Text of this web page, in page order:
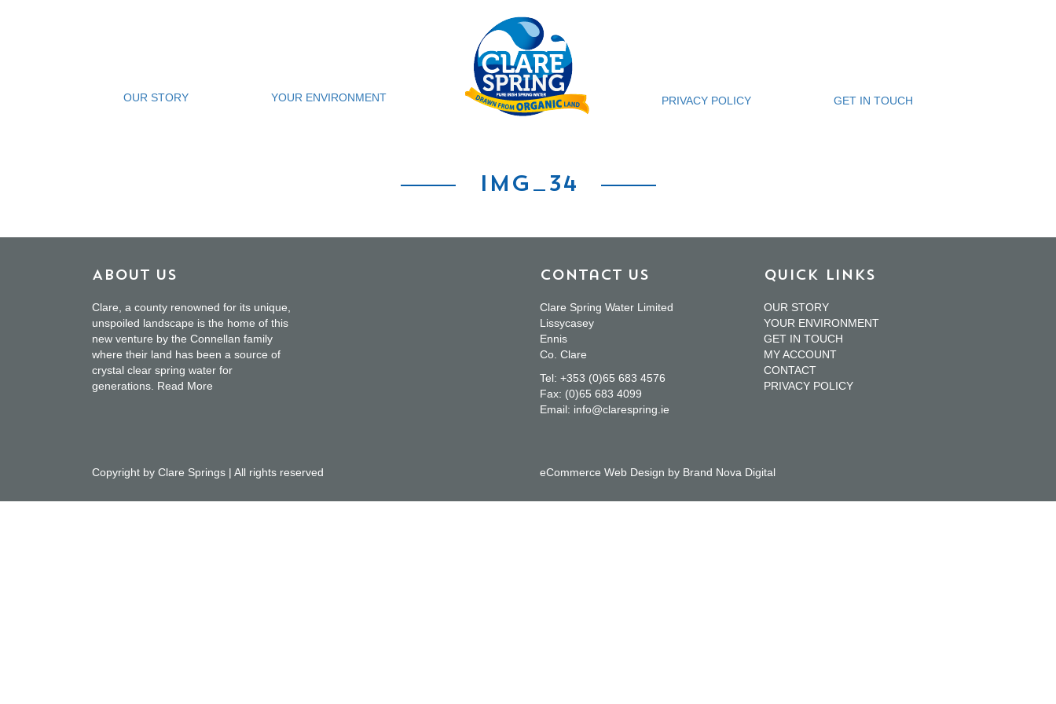
OUR STORY YOUR ENVIRONMENT GET IN TOUCH
PRIVACY POLICY
img_34
About Us
Clare, a county renowned for its unique,
unspoiled landscape is the home of this
new venture by the Connellan family
where their land has been a source of
crystal clear spring water for
generations. Read More
Contact Us
Clare Spring Water Limited
Lissycasey
Ennis
Co. Clare
Tel: +353 (0)65 683 4576
Fax: (0)65 683 4099
Email: info@clarespring.ie
QUICK LINKS
OUR STORY
YOUR ENVIRONMENT
GET IN TOUCH
MY ACCOUNT
CONTACT
PRIVACY POLICY
Copyright by Clare Springs | All rights reserved eCommerce Web Design by Brand Nova Digital